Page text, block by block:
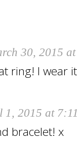
30, 2015
ring! I wear
1, 2015 at
bracelet! x